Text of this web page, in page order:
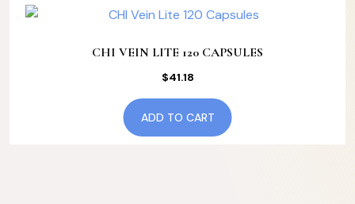
CHI VEIN LITE 120 CAPSULES
$41.18
ADD TO CART